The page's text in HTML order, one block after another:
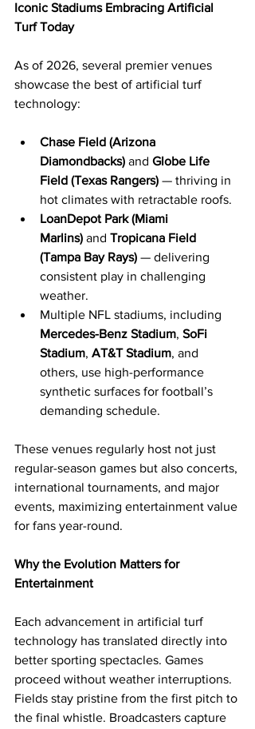
Iconic Stadiums Embracing Artificial
Turf Today
As of 2026, several premier venues
showcase the best of artificial turf
technology:
Chase Field (Arizona
Diamondbacks) and Globe Life
Field (Texas Rangers) — thriving in
hot climates with retractable roofs.
LoanDepot Park (Miami
Marlins) and Tropicana Field
(Tampa Bay Rays) — delivering
consistent play in challenging
weather.
Multiple NFL stadiums, including
Mercedes-Benz Stadium, SoFi
Stadium, AT&T Stadium, and
others, use high-performance
synthetic surfaces for football’s
demanding schedule.
These venues regularly host not just
regular-season games but also concerts,
international tournaments, and major
events, maximizing entertainment value
for fans year-round.
Why the Evolution Matters for
Entertainment
Each advancement in artificial turf
technology has translated directly into
better sporting spectacles. Games
proceed without weather interruptions.
Fields stay pristine from the first pitch to
the final whistle. Broadcasters capture